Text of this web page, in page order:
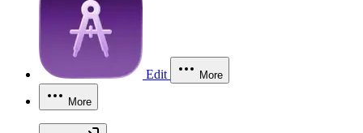
Edit More
More